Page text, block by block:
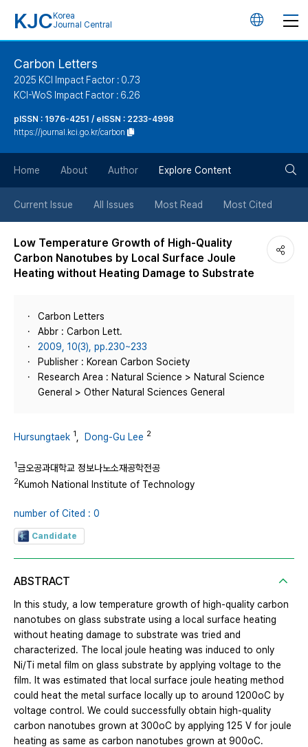
KJC Korea
Journal Central
언
버
튼
Carbon Letters
2025 KCI Impact Factor : 0.73
KCI-WoS Impact Factor : 6.26
pISSN : 1976-4251 / eISSN : 2233-4998
https://journal.kci.go.kr/carbon
Home About Author Explore Content
Current Issue All Issues Most Read Most Cited
Low Temperature Growth of High-Quality
Carbon Nanotubes by Local Surface Joule
Heating without Heating Damage to Substrate
Carbon Letters
Abbr : Carbon Lett.
2009, 10(3), pp.230~233
Publisher : Korean Carbon Society
Research Area : Natural Science > Natural Science
General > Other Natural Sciences General
Hursungtaek 1 Dong-Gu Lee 2
1금오공과대학교 정보나노소재공학전공
2Kumoh National Institute of Technology
number of Cited : 0
Candidate
ABSTRACT
In this study, a low temperature growth of high-quality carbon
nanotubes on glass substrate using a local surface heating
without heating damage to substrate was tried and
characterized. The local joule heating was induced to only
Ni/Ti metal film on glass substrate by applying voltage to the
film. It was estimated that local surface joule heating method
could heat the metal surface locally up to around 1200oC by
voltage control. We could successfully obtain high-quality
carbon nanotubes grown at 300oC by applying 125 V for joule
heating as same as carbon nanotubes grown at 900oC.